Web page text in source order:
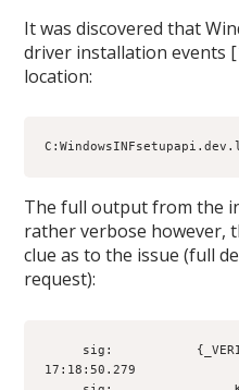
It was discovered that
driver installation events
location:
The full output from the
rather verbose however,
clue as to the issue (full
request):
17:18:50.279